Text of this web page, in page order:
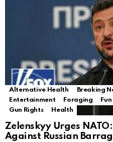
Alternative Health Breaking
Entertainment
Foraging
Gun Rights
Health
Zelenskyy Urges
Against Russian